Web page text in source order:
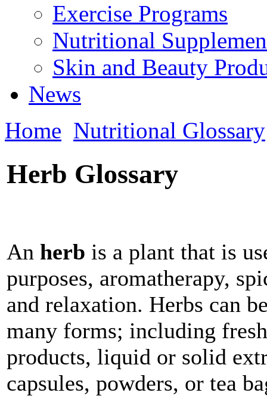
Exercise Programs
Nutritional
Skin and Beauty
News
Home Nutritional Glossary
Herb Glossary
An herb is a plant that is
purposes, aromatherapy,
and relaxation. Herbs can
many forms; including
products, liquid or solid
capsules, powders, or tea